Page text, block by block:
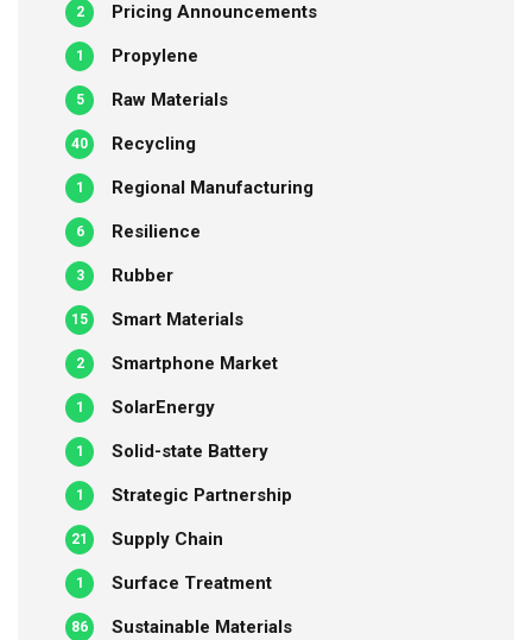
Pricing Announcements
2
Propylene
1
Raw Materials
5
Recycling
40
Regional Manufacturing
1
Resilience
6
Rubber
3
Smart Materials
15
Smartphone Market
2
SolarEnergy
1
Solid-state Battery
1
Strategic Partnership
1
Supply Chain
21
Surface Treatment
1
Sustainable Materials
86